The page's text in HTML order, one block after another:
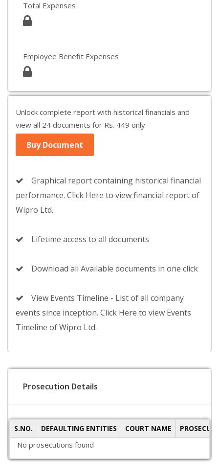
Total Expenses
Employee Benefit Expenses
Unlock complete report with historical financials and
view all 24 documents for Rs. 449 only
Buy Document
Graphical report containing historical financial
performance. Click Here to view financial report of
Wipro Ltd.
Lifetime access to all documents
Download all Available documents in one click
View Events Timeline - List of all company
events since inception. Click Here to view Events
Timeline of Wipro Ltd.
Prosecution Details
S.NO. DEFAULTING ENTITIES COURT NAME
No prosecutions found